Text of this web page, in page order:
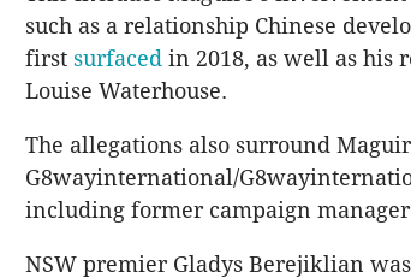
such as a relationship Chinese
first surfaced in 2018, as well as his
Louise Waterhouse.
The allegations also surround
G8wayinternational/
including former campaign
NSW premier Gladys Berejiklian